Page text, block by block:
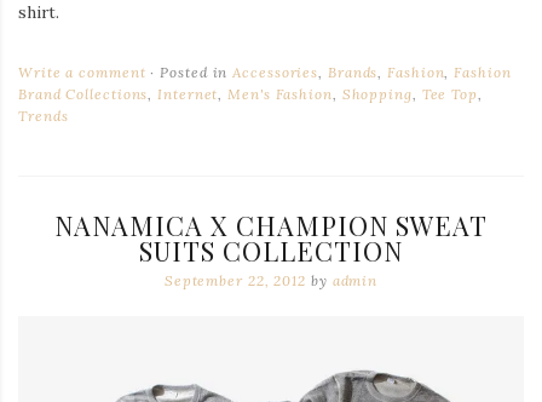
shirt.
Write a comment Posted inAccessories, Brands,Fashion,Fashion
Brand Collections,Internet,Men's Fashion, Shopping, Tee Top,
Trends
NANAMICA X CHAMPION SWEAT
SUITS COLLECTION
September 22, 2012 by admin